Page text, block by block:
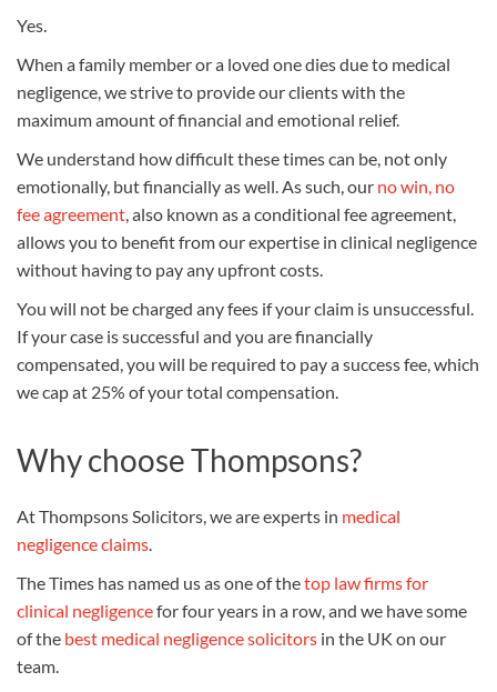
Yes.
When a family member or a loved one dies due to medical
negligence, we strive to provide our clients with the
maximum amount of financial and emotional relief.
We understand how difficult these times can be, not only
emotionally, but financially as well. As such, our no win, no
fee agreement , also known as a conditional fee agreement,
allows you to benefit from our expertise in clinical negligence
without having to pay any upfront costs.
You will not be charged any fees if your claim is unsuccessful.
If your case is successful and you are financially
compensated, you will be required to pay a success fee, which
we cap at 25% of your total compensation.
Why choose Thompsons?
At Thompsons Solicitors, we are experts in medical
negligence claims.
The Times has named us as one of thetop law firms for
clinical negligencefor four years in a row, and we have some
of the best medical negligence solicitors in the UK on our
team.